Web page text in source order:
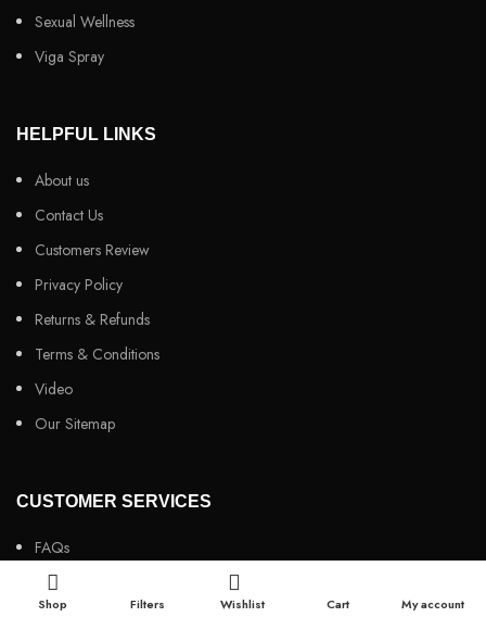
Sexual Wellness
Viga Spray
HELPFUL LINKS
About us
Contact Us
Customers Review
Privacy Policy
Returns & Refunds
Terms & Conditions
Video
Our Sitemap
CUSTOMER SERVICES
FAQs
Cancellation policy
Shop Filters Wishlist Cart My account